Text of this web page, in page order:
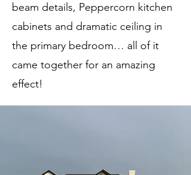
beam details, Peppercorn kitchen
cabinets and dramatic ceiling in
the primary bedroom… all of it
came together for an amazing
effect!